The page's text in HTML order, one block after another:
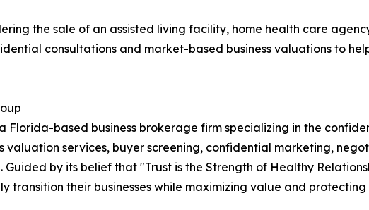
the sale of an assisted living facility, home health care
consultations and market-based business valuations to
Florida-based business brokerage firm specializing in the
valuation services, buyer screening, confidential marketing,
by its belief that "Trust is the Strength of Healthy
transition their businesses while maximizing value and